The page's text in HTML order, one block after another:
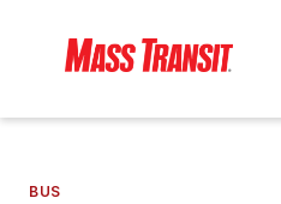
BUS